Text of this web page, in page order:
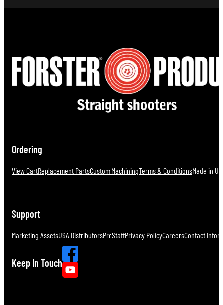
Ordering
View CartReplacement PartsCustom MachiningTerms & ConditionsMade in
Support
Marketing AssetsUSA DistributorsProStaffPrivacy PolicyCareersContact
Keep In Touch